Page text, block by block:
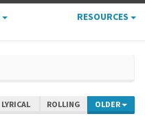
RESOURCES
LYRICAL ROLLING OLDER